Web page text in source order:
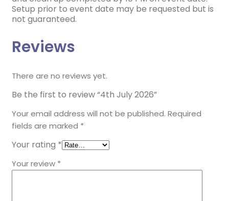
Setup prior to event date may be requested but is
not guaranteed.
Reviews
There are no reviews yet.
Be the first to review “4th July 2026”
Your email address will not be published. Required
fields are marked *
Your rating *
Your review *